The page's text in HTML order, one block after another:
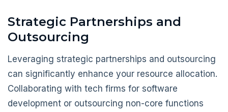
Strategic Partnerships and
Outsourcing
Leveraging strategic partnerships and outsourcing
can significantly enhance your resource allocation.
Collaborating with tech firms for software
development or outsourcing non-core functions